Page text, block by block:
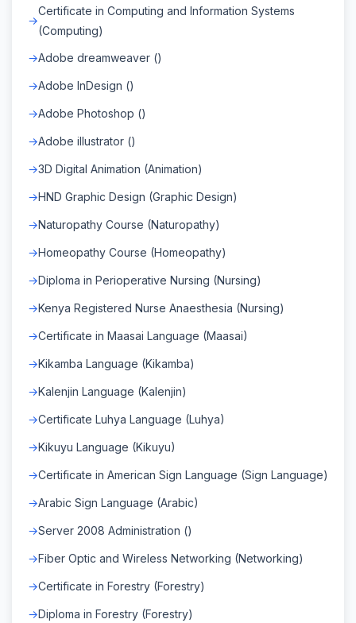
Certificate in Computing and Information Systems
(Computing)
Adobe dreamweaver ()
Adobe InDesign ()
Adobe Photoshop ()
Adobe illustrator ()
3D Digital Animation (Animation)
HND Graphic Design (Graphic Design)
Naturopathy Course (Naturopathy)
Homeopathy Course (Homeopathy)
Diploma in Perioperative Nursing (Nursing)
Kenya Registered Nurse Anaesthesia (Nursing)
Certificate in Maasai Language (Maasai)
Kikamba Language (Kikamba)
Kalenjin Language (Kalenjin)
Certificate Luhya Language (Luhya)
Kikuyu Language (Kikuyu)
Certificate in American Sign Language (Sign Language)
Arabic Sign Language (Arabic)
Server 2008 Administration ()
Fiber Optic and Wireless Networking (Networking)
Certificate in Forestry (Forestry)
Diploma in Forestry (Forestry)